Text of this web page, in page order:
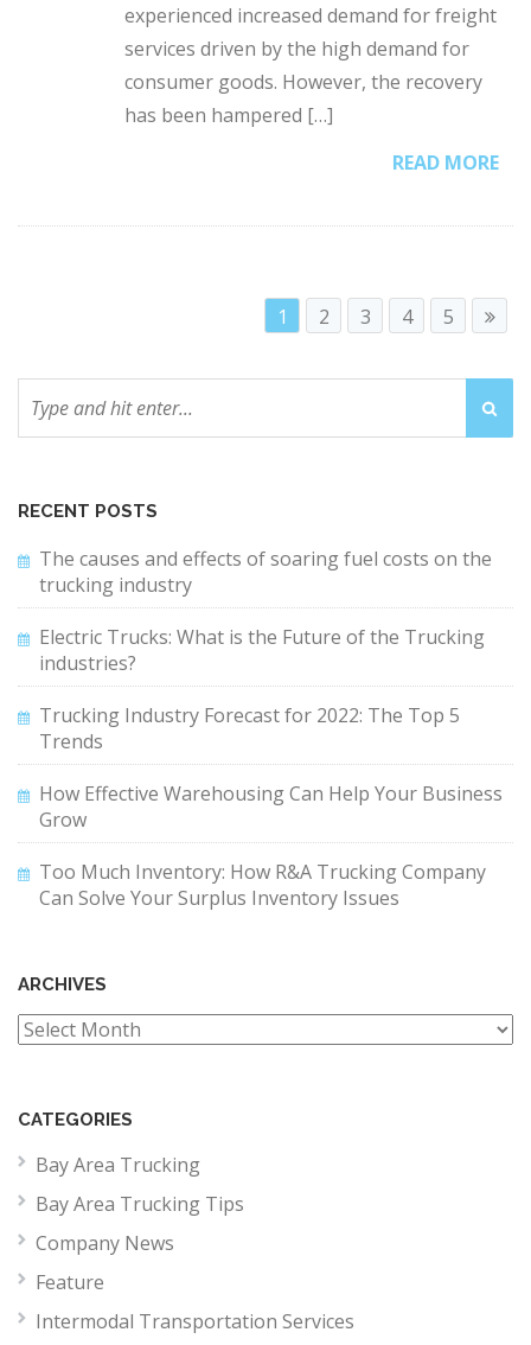
experienced increased demand for freight
services driven by the high demand for
consumer goods. However, the recovery
has been hampered […]
READ MORE
1 2 3 4 5
RECENT POSTS
The causes and effects of soaring fuel costs on the
trucking industry
Electric Trucks: What is the Future of the Trucking
industries?
Trucking Industry Forecast for 2022: The Top 5
Trends
How Effective Warehousing Can Help Your Business
Grow
Too Much Inventory: How R&A Trucking Company
Can Solve Your Surplus Inventory Issues
ARCHIVES
Archives
CATEGORIES
Bay Area Trucking
Bay Area Trucking Tips
Company News
Feature
Intermodal Transportation Services